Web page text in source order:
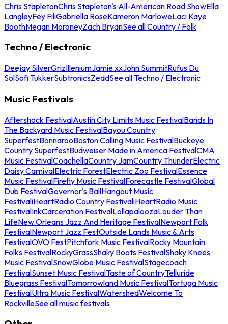
Chris StapletonChris Stapleton's All-American Road ShowElla
LangleyFey FiliGabriella RoseKameron MarloweLaci Kaye
BoothMegan MoroneyZach BryanSee all Country / Folk
Techno / Electronic
Deejay SilverGrizIlleniumJamie xxJohn SummitRufus Du
SolSofi TukkerSubtronicsZeddSee all Techno / Electronic
Music Festivals
Aftershock FestivalAustin City Limits Music FestivalBands In
The Backyard Music FestivalBayou Country
SuperfestBonnarooBoston Calling Music FestivalBuckeye
Country SuperfestBudweiser Made in America FestivalCMA
Music FestivalCoachellaCountry JamCountry ThunderElectric
Daisy CarnivalElectric ForestElectric Zoo FestivalEssence
Music FestivalFirefly Music FestivalForecastle FestivalGlobal
Dub FestivalGovernor's BallHangout Music
FestivaliHeartRadio Country FestivaliHeartRadio Music
FestivalInkCarceration FestivalLollapaloozaLouder Than
LifeNew Orleans Jazz And Heritage FestivalNewport Folk
FestivalNewport Jazz FestOutside Lands Music & Arts
FestivalOVO FestPitchfork Music FestivalRocky Mountain
Folks FestivalRockyGrassShaky Boots FestivalShaky Knees
Music FestivalSnowGlobe Music FestivalStagecoach
FestivalSunset Music FestivalTaste of CountryTelluride
Bluegrass FestivalTomorrowland Music FestivalTortuga Music
FestivalUltra Music FestivalWatershedWelcome To
RockvilleSee all music festivals